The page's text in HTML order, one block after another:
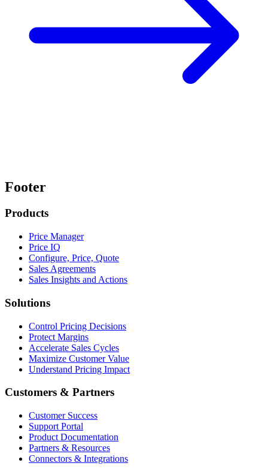
Footer
Products
Price Manager
Price IQ
Configure, Price, Quote
Sales Agreements
Sales Insights and Actions
Solutions
Control Pricing Decisions
Protect Margins
Accelerate Sales Cycles
Maximize Customer Value
Understand Pricing Impact
Customers & Partners
Customer Success
Support Portal
Product Documentation
Partners & Resources
Connectors & Integrations